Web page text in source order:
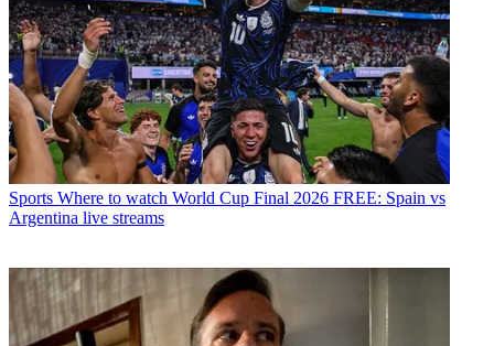
Sports Where to watch World Cup Final 2026 FREE: Spain vs
Argentina live streams